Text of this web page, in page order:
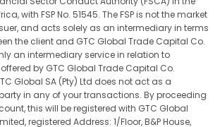
with FSP No. 51545. The FSP is not the market
and acts solely as an intermediary in terms
the client and GTC Global Trade Capital Co.
an intermediary service in relation to
by GTC Global Trade Capital Co.
Global SA (Pty) Ltd does not act as a
in any of your transactions. By proceeding
this will be registered with GTC Global
registered Address: 1/Floor, B&P House,